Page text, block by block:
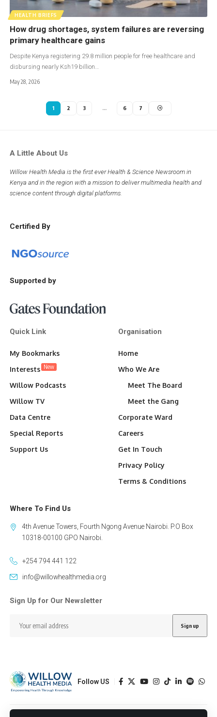
HEALTH BRIEFS
How drug shortages, system failures are reversing
primary healthcare gains
Despite Kenya registering 29.8 million people for free healthcare and
disbursing nearly Ksh19 billion…
May 28, 2026
1 2 3 … 6 7
A Little About Us
Willow Health Media is the first ever Health & Science Newsroom in
Kenya and in the region with a mission to deliver multimedia health and
science content through digital platforms.
Certified By
Supported by
Quick Link
My Bookmarks
Interests New
Willow Podcasts
Willow TV
Data Centre
Special Reports
Support Us
Organisation
Home
Who We Are
Meet The Board
Meet the Gang
Corporate Ward
Careers
Get In Touch
Privacy Policy
Terms & Conditions
Where To Find Us
4th Avenue Towers, Fourth Ngong Avenue Nairobi. P.O Box
10318-00100 GPO Nairobi.
+254 794 441 122
info@willowhealthmedia.org
Sign Up for Our Newsletter
Follow US